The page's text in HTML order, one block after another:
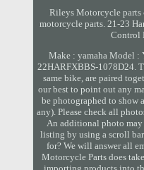
Rileys Motorcycle parts
motorcycle parts. 21-23
Control
Make : yamaha Model :
22HARFXBBS-1078D24.
same bike, are paired
our best to point out any
be photographed to show
any). Please check all
An additional photo
listing by using a scroll
for? We will answer all
Motorcycle Parts does